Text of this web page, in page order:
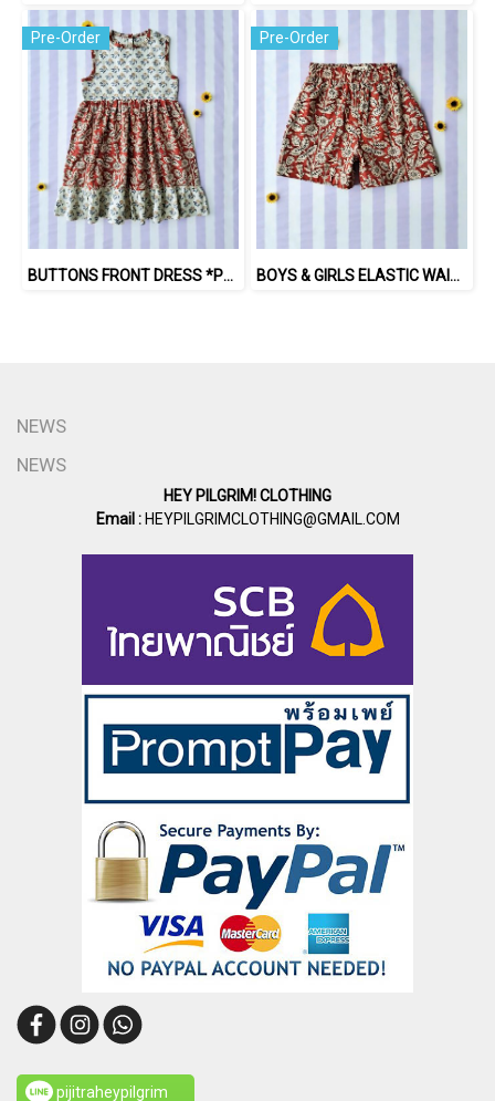
Pre-Order
BUTTONS FRONT DRESS *PRE-ORDER ITEMS SHIP OUT 14TH AUGUST※予約商品は8月14日に発送されます
Pre-Order
BOYS & GIRLS ELASTIC WAISTBAND SHORTS *PRE-ORDER ITEMS SHIP OUT 14TH AUGUST※予約商品は8月14日に発送されます
NEWS
NEWS
HEY PILGRIM! CLOTHING
Email :HEYPILGRIMCLOTHING@GMAIL.COM
pijitraheypilgrim